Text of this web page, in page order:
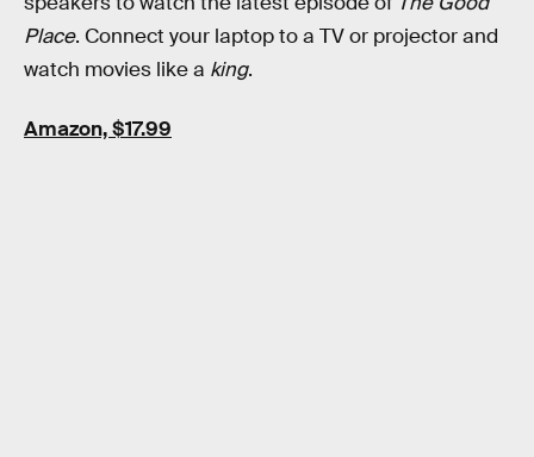
Place. Connect your laptop to a TV or projector and
watch movies like a king.
Amazon, $17.99